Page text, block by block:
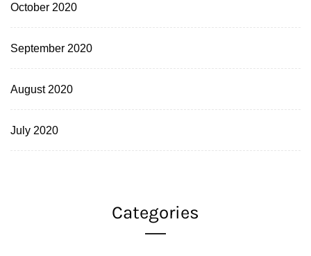
October 2020
September 2020
August 2020
July 2020
Categories